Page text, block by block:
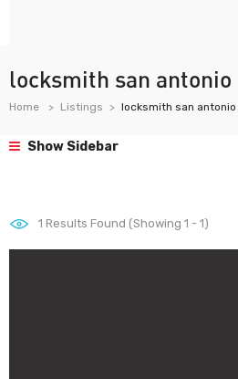
locksmith san antonio
Home Listings locksmith san antonio
Show Sidebar
1 Results Found (Showing 1 - 1)